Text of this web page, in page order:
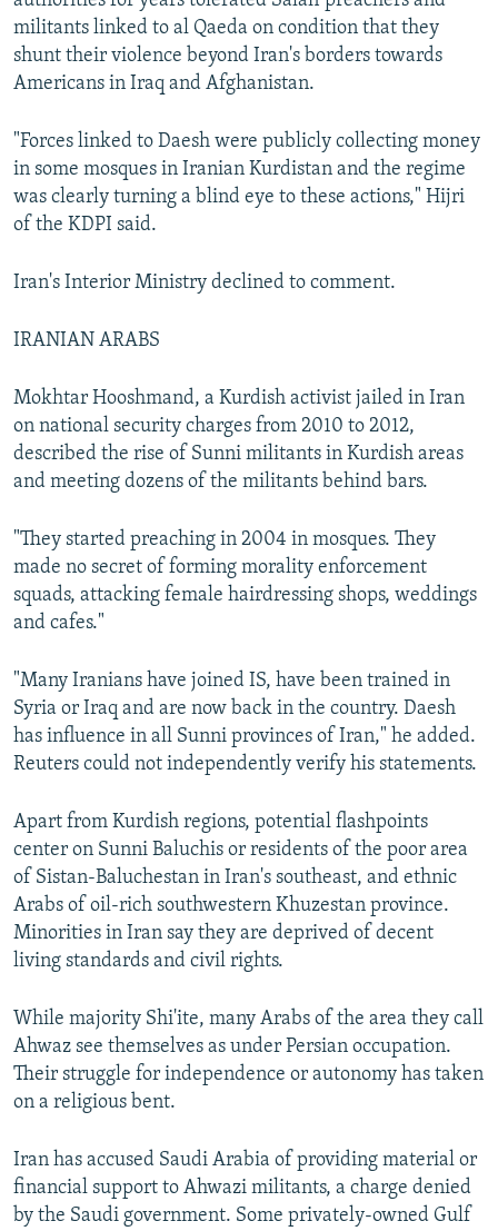
militants linked to al Qaeda on condition that they
shunt their violence beyond Iran's borders towards
Americans in Iraq and Afghanistan.
"Forces linked to Daesh were publicly collecting money
in some mosques in Iranian Kurdistan and the regime
was clearly turning a blind eye to these actions," Hijri
of the KDPI said.
Iran's Interior Ministry declined to comment.
IRANIAN ARABS
Mokhtar Hooshmand, a Kurdish activist jailed in Iran
on national security charges from 2010 to 2012,
described the rise of Sunni militants in Kurdish areas
and meeting dozens of the militants behind bars.
"They started preaching in 2004 in mosques. They
made no secret of forming morality enforcement
squads, attacking female hairdressing shops, weddings
and cafes."
"Many Iranians have joined IS, have been trained in
Syria or Iraq and are now back in the country. Daesh
has influence in all Sunni provinces of Iran," he added.
Reuters could not independently verify his statements.
Apart from Kurdish regions, potential flashpoints
center on Sunni Baluchis or residents of the poor area
of Sistan-Baluchestan in Iran's southeast, and ethnic
Arabs of oil-rich southwestern Khuzestan province.
Minorities in Iran say they are deprived of decent
living standards and civil rights.
While majority Shi'ite, many Arabs of the area they call
Ahwaz see themselves as under Persian occupation.
Their struggle for independence or autonomy has taken
on a religious bent.
Iran has accused Saudi Arabia of providing material or
financial support to Ahwazi militants, a charge denied
by the Saudi government. Some privately-owned Gulf